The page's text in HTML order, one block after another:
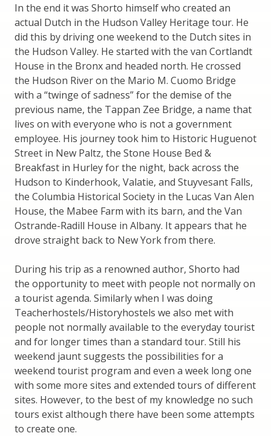
In the end it was Shorto himself who created an
actual Dutch in the Hudson Valley Heritage tour. He
did this by driving one weekend to the Dutch sites in
the Hudson Valley. He started with the van Cortlandt
House in the Bronx and headed north. He crossed
the Hudson River on the Mario M. Cuomo Bridge
with a “twinge of sadness” for the demise of the
previous name, the Tappan Zee Bridge, a name that
lives on with everyone who is not a government
employee. His journey took him to Historic Huguenot
Street in New Paltz, the Stone House Bed &
Breakfast in Hurley for the night, back across the
Hudson to Kinderhook, Valatie, and Stuyvesant Falls,
the Columbia Historical Society in the Lucas Van Alen
House, the Mabee Farm with its barn, and the Van
Ostrande-Radill House in Albany. It appears that he
drove straight back to New York from there.
During his trip as a renowned author, Shorto had
the opportunity to meet with people not normally on
a tourist agenda. Similarly when I was doing
Teacherhostels/Historyhostels we also met with
people not normally available to the everyday tourist
and for longer times than a standard tour. Still his
weekend jaunt suggests the possibilities for a
weekend tourist program and even a week long one
with some more sites and extended tours of different
sites. However, to the best of my knowledge no such
tours exist although there have been some attempts
to create one.